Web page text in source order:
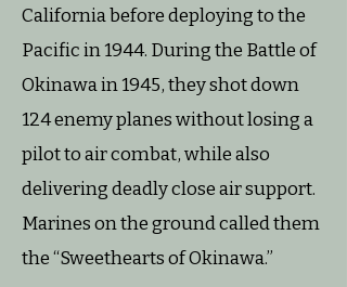
California before deploying to the
Pacific in 1944. During the Battle of
Okinawa in 1945, they shot down
124 enemy planes without losing a
pilot to air combat, while also
delivering deadly close air support.
Marines on the ground called them
the “Sweethearts of Okinawa.”